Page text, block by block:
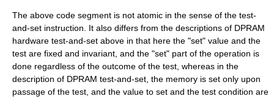
The above code segment is not atomic in the sense of the test-
and-set instruction. It also differs from the descriptions of DPRAM
hardware test-and-set above in that here the "set" value and the
test are fixed and invariant, and the "set" part of the operation is
done regardless of the outcome of the test, whereas in the
description of DPRAM test-and-set, the memory is set only upon
passage of the test, and the value to set and the test condition are